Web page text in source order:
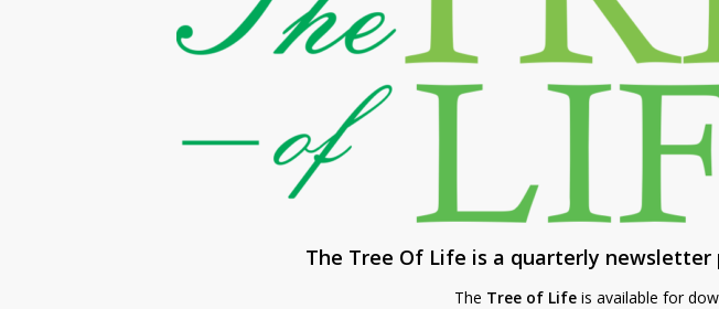
The Tree Of Life is a quarterly newsletter
The Tree of Life is available for